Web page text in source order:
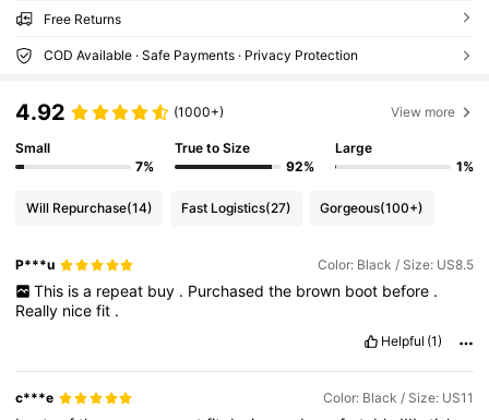
Free Returns
COD Available · Safe Payments · Privacy Protection
4.92 (1000+) View more
Small
7%
True to Size
92%
Large
1%
Will Repurchase(14) Fast Logistics(27) Gorgeous(100+)
P***u Color: Black / Size: US8.5
This is a repeat buy . Purchased the brown boot before .
Really nicefit .
Helpful (1)
c***e Color: Black / Size: US11